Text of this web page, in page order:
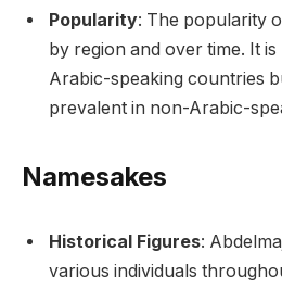
Popularity: The popularity
by region and over time. It
Arabic-speaking countries
prevalent in non-Arabic-
Namesakes
Historical Figures:
various individuals